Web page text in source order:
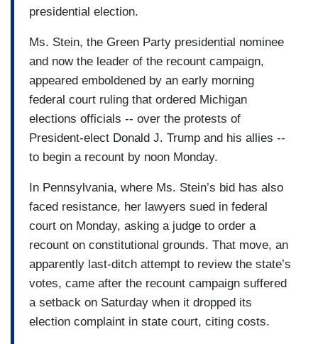
presidential election.
Ms. Stein, the Green Party presidential nominee
and now the leader of the recount campaign,
appeared emboldened by an early morning
federal court ruling that ordered Michigan
elections officials -- over the protests of
President-elect Donald J. Trump and his allies --
to begin a recount by noon Monday.
In Pennsylvania, where Ms. Stein’s bid has also
faced resistance, her lawyers sued in federal
court on Monday, asking a judge to order a
recount on constitutional grounds. That move, an
apparently last-ditch attempt to review the state’s
votes, came after the recount campaign suffered
a setback on Saturday when it dropped its
election complaint in state court, citing costs.